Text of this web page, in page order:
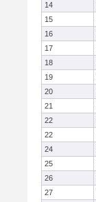
14
15
16
17
18
19
20
21
22
22
24
25
26
27